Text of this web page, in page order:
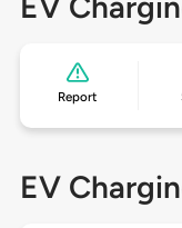
Report
EV